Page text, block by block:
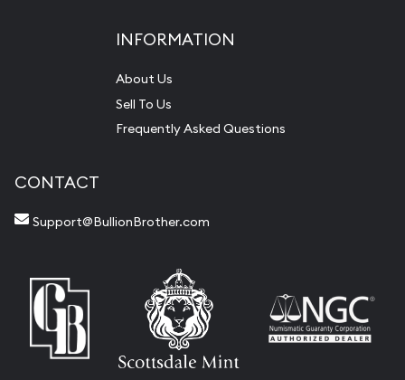
INFORMATION
About Us
Sell To Us
Frequently Asked Questions
CONTACT
Support@BullionBrother.com